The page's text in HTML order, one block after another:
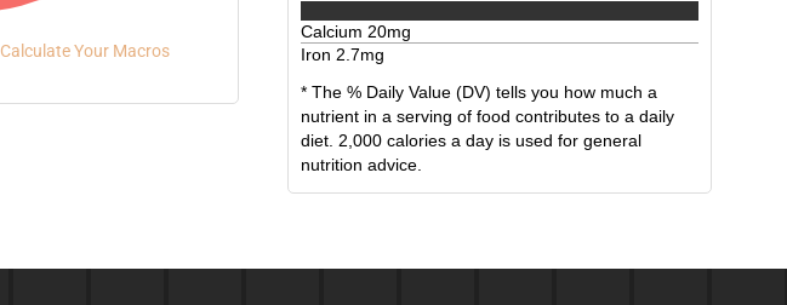
Calculate Your Macros
Calcium 20mg
Iron 2.7mg
* The % Daily Value (DV) tells you how much a
nutrient in a serving of food contributes to a daily
diet. 2,000 calories a day is used for general
nutrition advice.